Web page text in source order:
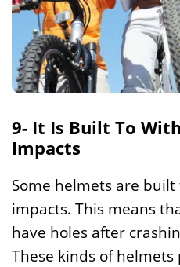
9- It Is Built To
Impacts
Some helmets are
impacts. This means
have holes after
These kinds of helmets